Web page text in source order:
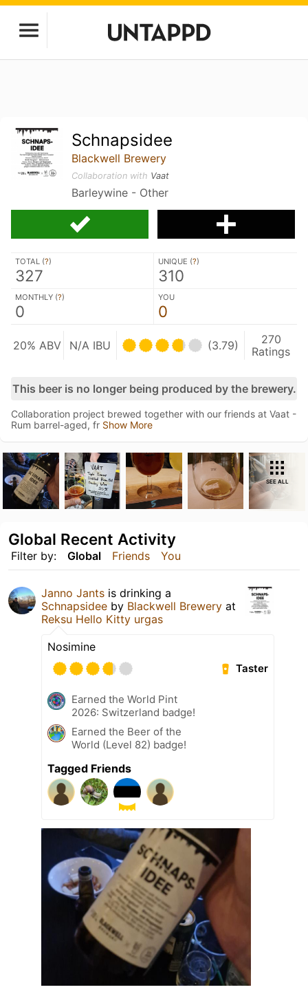
Schnapsidee
Blackwell Brewery
Collaboration with Vaat
Barleywine - Other
TOTAL (?)
327
UNIQUE (?)
310
MONTHLY (?)
0
YOU
0
20% ABV N/A IBU (3.79)
270
Ratings
This beer is no longer being produced by the brewery.
Collaboration project brewed together with our friends at Vaat -
Rum barrel-aged, fr Show More
SEE ALL
Filter by: Global Friends You
Global Recent Activity
Janno Jants is drinking a
Schnapsidee by Blackwell Brewery at
Reksu Hello Kitty urgas
Nosimine
Taster
Earned the World Pint
2026: Switzerland badge!
Earned the Beer of the
World (Level 82) badge!
Tagged Friends